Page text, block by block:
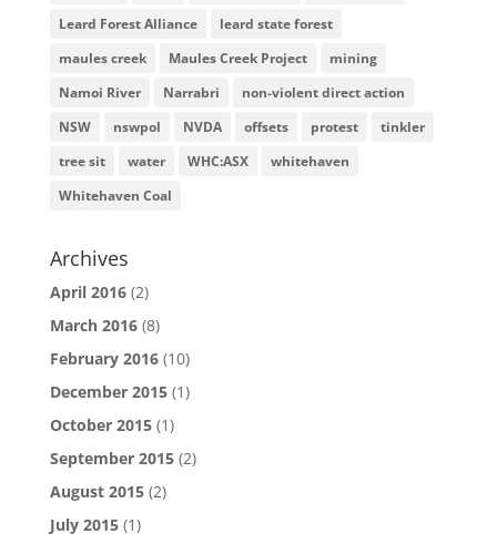
Leard Forest Alliance
leard state forest
maules creek
Maules Creek Project
mining
Namoi River
Narrabri
non-violent direct action
NSW
nswpol NVDA offsets protest
tinkler
tree sit
water WHC:ASX
whitehaven
Whitehaven Coal
Archives
April 2016(2)
March 2016(8)
February 2016(10)
December 2015(1)
October 2015(1)
September 2015(2)
August 2015(2)
July 2015(1)